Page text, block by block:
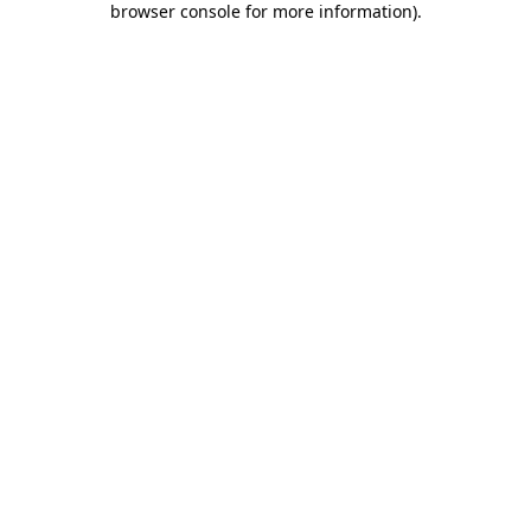
browser console for more information).